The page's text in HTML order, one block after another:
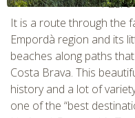
It is a route through the
Empordà region and its
beaches along paths
Costa Brava. This
history and a lot of
one of the “best